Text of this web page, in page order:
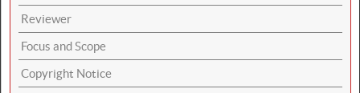
Reviewer
Focus and Scope
Copyright Notice